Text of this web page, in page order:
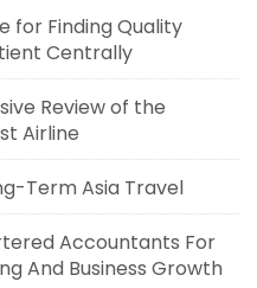
for Finding Quality
Centrally
Review of the
Airline
Term Asia Travel
Accountants For
And Business Growth